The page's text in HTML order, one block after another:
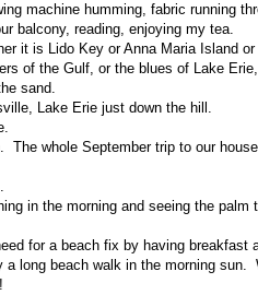
machine humming, fabric running
balcony, reading, enjoying my tea.
it is Lido Key or Anna Maria Island
of the Gulf, or the blues of Lake
sand.
Lake Erie just down the hill.
The whole September trip to our
in the morning and seeing the palm
for a beach fix by having breakfast
a long beach walk in the morning sun.